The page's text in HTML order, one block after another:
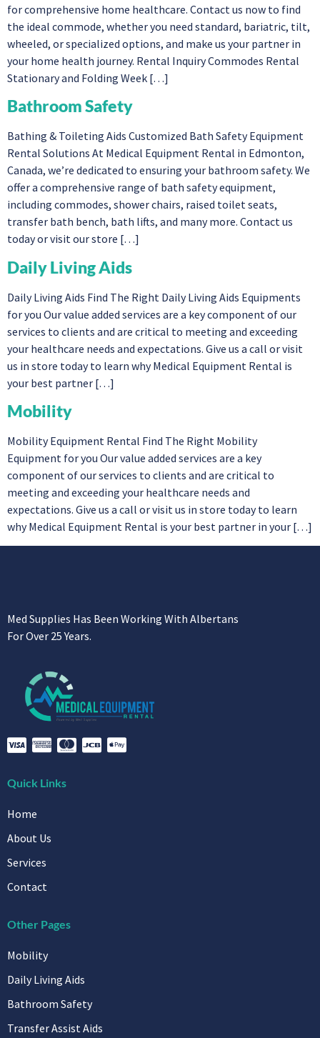
for comprehensive home healthcare. Contact us now to find
the ideal commode, whether you need standard, bariatric, tilt,
wheeled, or specialized options, and make us your partner in
your home health journey. Rental Inquiry Commodes Rental
Stationary and Folding Week […]
Bathroom Safety
Bathing & Toileting Aids Customized Bath Safety Equipment
Rental Solutions At Medical Equipment Rental in Edmonton,
Canada, we’re dedicated to ensuring your bathroom safety. We
offer a comprehensive range of bath safety equipment,
including commodes, shower chairs, raised toilet seats,
transfer bath bench, bath lifts, and many more. Contact us
today or visit our store […]
Daily Living Aids
Daily Living Aids Find The Right Daily Living Aids Equipments
for you Our value added services are a key component of our
services to clients and are critical to meeting and exceeding
your healthcare needs and expectations. Give us a call or visit
us in store today to learn why Medical Equipment Rental is
your best partner […]
Mobility
Mobility Equipment Rental Find The Right Mobility
Equipment for you Our value added services are a key
component of our services to clients and are critical to
meeting and exceeding your healthcare needs and
expectations. Give us a call or visit us in store today to learn
why Medical Equipment Rental is your best partner in your […]
Med Supplies Has Been Working With Albertans
For Over 25 Years.
Quick Links
Home
About Us
Services
Contact
Other Pages
Mobility
Daily Living Aids
Bathroom Safety
Transfer Assist Aids